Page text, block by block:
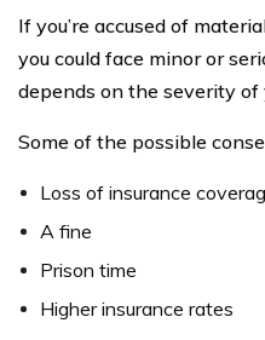
If you’re accused of
you could face minor or
depends on the severity
Some of the possible
Loss of insurance
A fine
Prison time
Higher insurance rates